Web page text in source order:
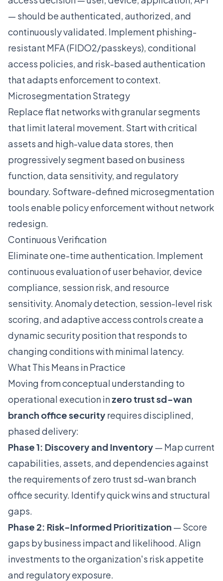
— should be authenticated, authorized, and
continuously validated. Implement phishing-
resistant MFA (FIDO2/passkeys), conditional
access policies, and risk-based authentication
that adapts enforcement to context.
Microsegmentation Strategy
Replace flat networks with granular segments
that limit lateral movement. Start with critical
assets and high-value data stores, then
progressively segment based on business
function, data sensitivity, and regulatory
boundary. Software-defined microsegmentation
tools enable policy enforcement without network
redesign.
Continuous Verification
Eliminate one-time authentication. Implement
continuous evaluation of user behavior, device
compliance, session risk, and resource
sensitivity. Anomaly detection, session-level risk
scoring, and adaptive access controls create a
dynamic security position that responds to
changing conditions with minimal latency.
What This Means in Practice
Moving from conceptual understanding to
operational execution inzero trust sd-wan
branch office securityrequires disciplined,
phased delivery:
Phase 1: Discovery and Inventory— Map current
capabilities, assets, and dependencies against
the requirements of zero trust sd-wan branch
office security. Identify quick wins and structural
gaps.
Phase 2: Risk-Informed Prioritization — Score
gaps by business impact and likelihood. Align
investments to the organization's risk appetite
and regulatory exposure.